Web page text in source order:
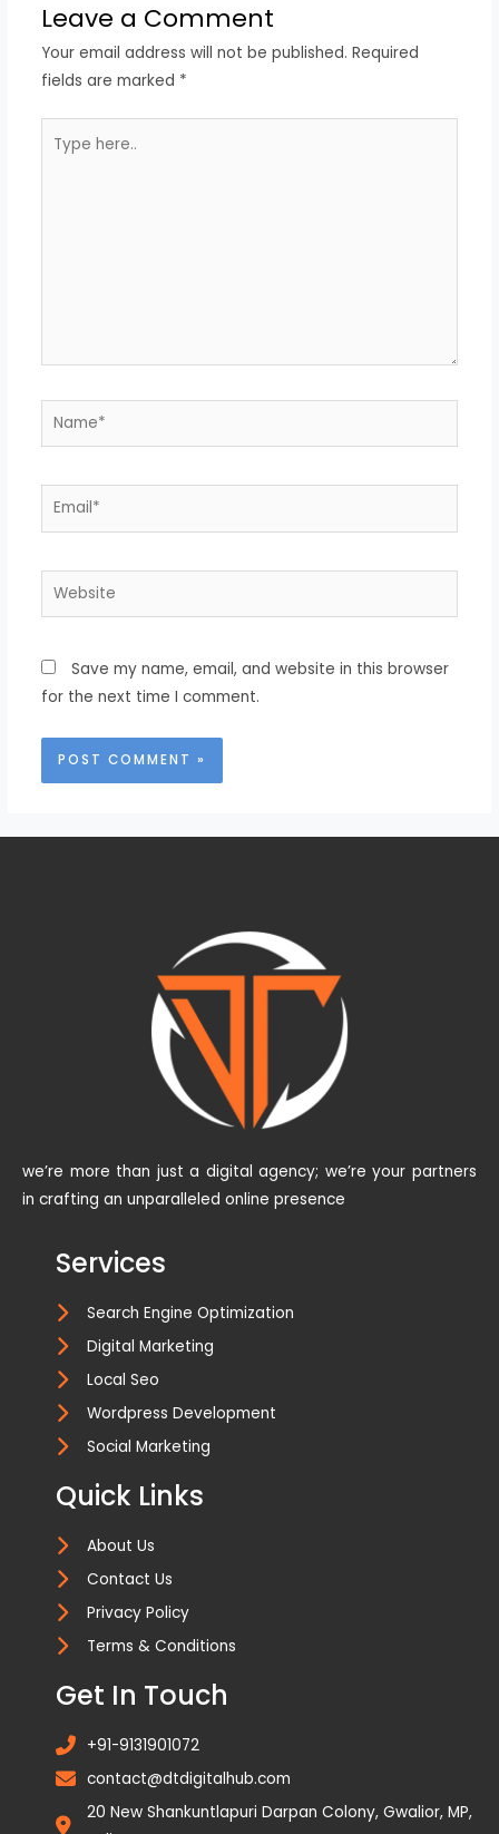
Leave a Comment
Your email address will not be published. Required
fields are marked *
Save my name, email, and website in this browser
for the next time I comment.
we’re more than just a digital agency; we’re your partners
in crafting an unparalleled online presence
Services
Search Engine Optimization
Digital Marketing
Local Seo
Wordpress Development
Social Marketing
Quick Links
About Us
Contact Us
Privacy Policy
Terms & Conditions
Get In Touch
+91-9131901072
contact@dtdigitalhub.com
20 New Shankuntlapuri Darpan Colony, Gwalior, MP,